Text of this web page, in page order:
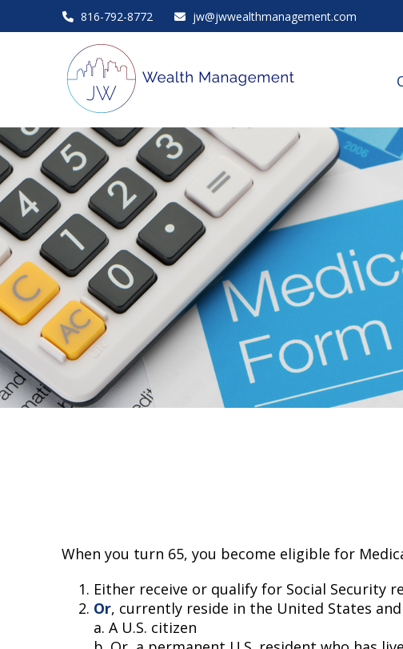
816-792-8772 jw@jwwealthmanagement.com
When you turn 65, you become eligible for
Either receive or qualify for Social Security
Or, currently reside in the United States
a. A U.S. citizen